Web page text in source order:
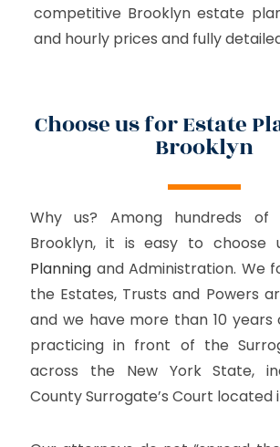
Choose us for Estate
Brooklyn
Why us? Among hundreds
Brooklyn, it is easy to choose
Planning and Administration. We
the Estates, Trusts and Powers
and we have more than 10 years
practicing in front of the
across the New York State,
County Surrogate’s Court located
competitive Brooklyn estate
and hourly prices and fully